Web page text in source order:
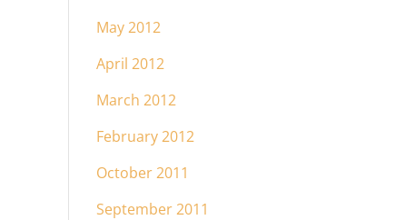
May 2012
April 2012
March 2012
February 2012
October 2011
September 2011